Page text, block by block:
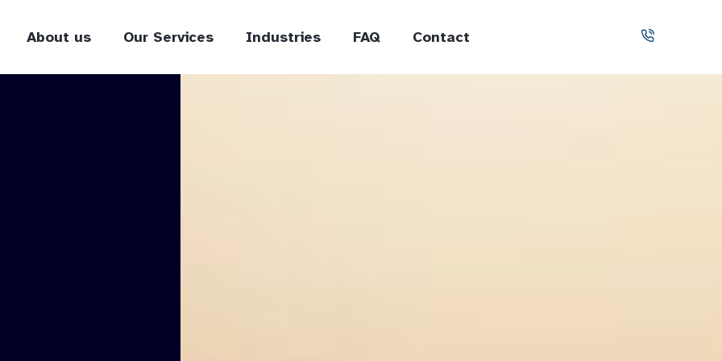
About us Our Services Industries FAQ Contact